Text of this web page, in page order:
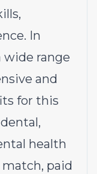
In
wide range
and
for this
health
match, paid